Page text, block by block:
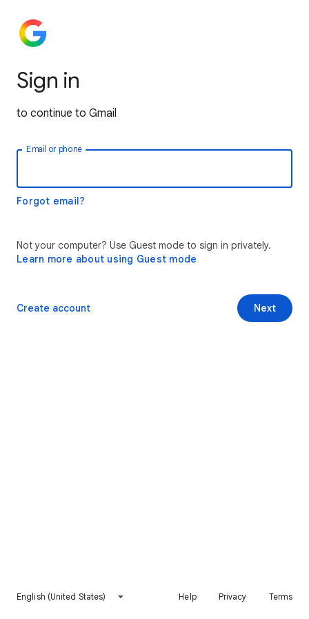
Sign in
to continue to Gmail
Email or phone
Forgot email?
Not your computer? Use Guest mode to sign in privately.
Learn more about using Guest mode
Next
Create account
English (United States) Help Privacy Terms